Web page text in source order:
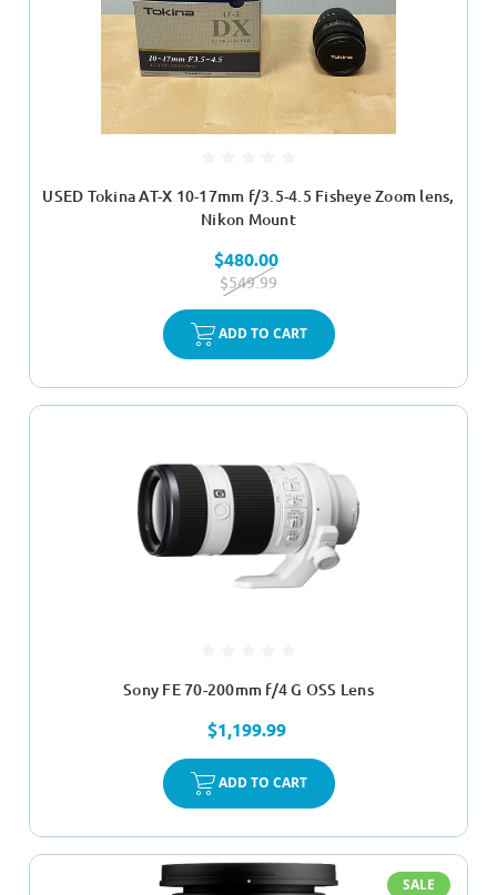
USED Tokina AT-X 10-17mm f/3.5-4.5 Fisheye Zoom lens,
Nikon Mount
$480.00
$549.99
ADD TO CART
Sony FE 70-200mm f/4 G OSS Lens
$1,199.99
ADD TO CART
SALE